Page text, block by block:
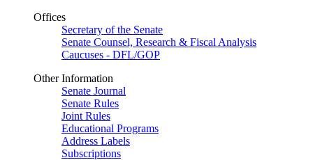
Offices
Secretary of the Senate
Senate Counsel, Research & Fiscal Analysis
Caucuses - DFL/GOP
Other Information
Senate Journal
Senate Rules
Joint Rules
Educational Programs
Address Labels
Subscriptions